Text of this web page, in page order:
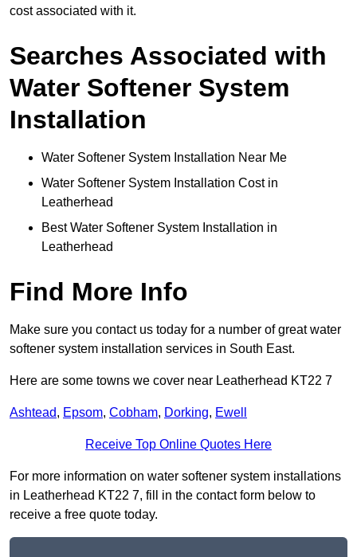
cost associated with it.
Searches Associated with
Water Softener System
Installation
Water Softener System Installation Near Me
Water Softener System Installation Cost in
Leatherhead
Best Water Softener System Installation in
Leatherhead
Find More Info
Make sure you contact us today for a number of great water
softener system installation services in South East.
Here are some towns we cover near Leatherhead KT22 7
Ashtead, Epsom, Cobham, Dorking, Ewell
Receive Top Online Quotes Here
For more information on water softener system installations
in Leatherhead KT22 7, fill in the contact form below to
receive a free quote today.